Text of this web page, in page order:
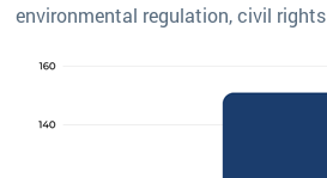
environmental regulation, civil